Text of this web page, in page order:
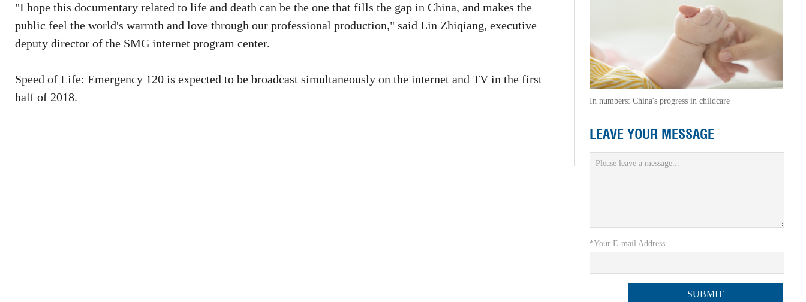
"I hope this documentary related to life and death can be the one that fills the gap in China, and makes the
public feel the world's warmth and love through our professional production," said Lin Zhiqiang, executive
deputy director of the SMG internet program center.
Speed of Life: Emergency 120 is expected to be broadcast simultaneously on the internet and TV in the first
half of 2018.
In numbers: China's progress in childcare
LEAVE YOUR MESSAGE
*Your E-mail Address